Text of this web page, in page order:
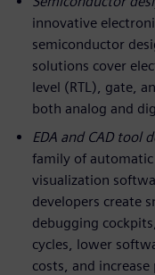
innovative
semiconductor
solutions cover
level (RTL), gate,
both analog and
EDA and CAD tool
family of
visualization
developers create
debugging
cycles, lower
costs, and